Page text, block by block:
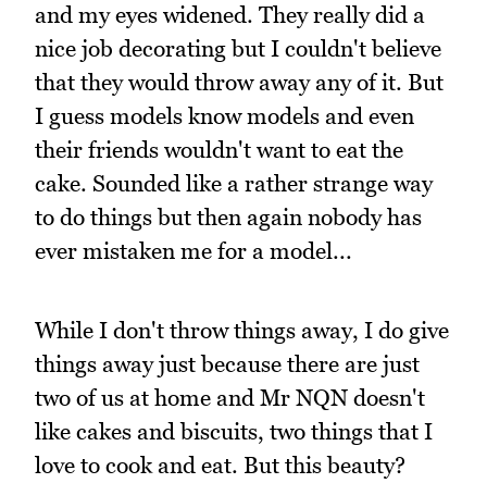
and my eyes widened. They really did a
nice job decorating but I couldn't believe
that they would throw away any of it. But
I guess models know models and even
their friends wouldn't want to eat the
cake. Sounded like a rather strange way
to do things but then again nobody has
ever mistaken me for a model...
While I don't throw things away, I do give
things away just because there are just
two of us at home and Mr NQN doesn't
like cakes and biscuits, two things that I
love to cook and eat. But this beauty?